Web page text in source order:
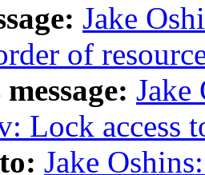
Jake
of
Jake
Lock access
Jake